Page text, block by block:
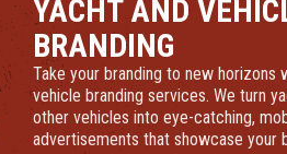
YACHT AND
BRANDING
Take your branding to new horizons
vehicle branding services. We turn
other vehicles into eye-catching,
advertisements that showcase your